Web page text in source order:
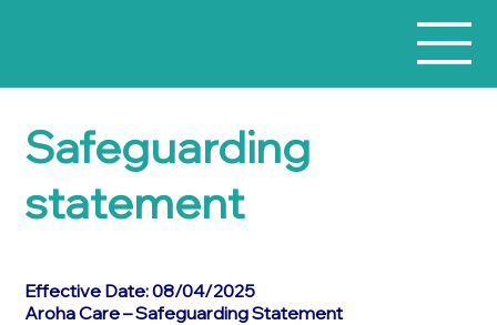
Effective Date: 08/04/2025
Aroha Care – Safeguarding Statement
Safeguarding
statement